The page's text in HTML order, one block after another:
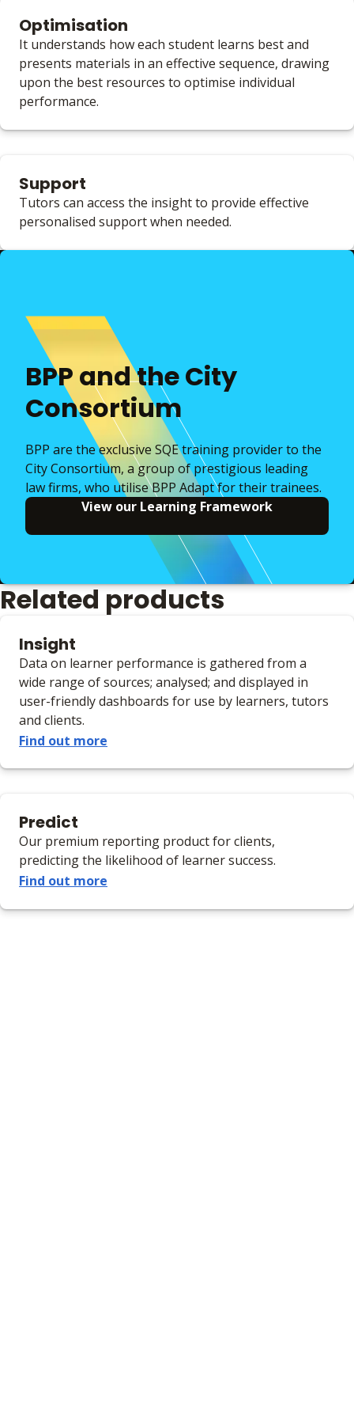
Optimisation
It understands how each student learns best and
presents materials in an effective sequence, drawing
upon the best resources to optimise individual
performance.
Support
Tutors can access the insight to provide effective
personalised support when needed.
BPP and the City
Consortium
BPP are the exclusive SQE training provider to the
City Consortium, a group of prestigious leading
law firms, who utilise BPP Adapt for their trainees.
View our Learning Framework
Related products
Insight
Data on learner performance is gathered from a
wide range of sources; analysed; and displayed in
user-friendly dashboards for use by learners, tutors
and clients.
Find out more
Predict
Our premium reporting product for clients,
predicting the likelihood of learner success.
Find out more